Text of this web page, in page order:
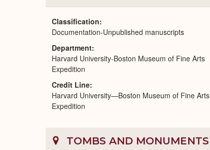
Classification
Documentation-Unpublished manuscripts
Department
Harvard University-Boston Museum of Fine Arts
Expedition
Credit Line
Harvard University—Boston Museum of Fine Arts
Expedition
TOMBS AND MONUMENTS